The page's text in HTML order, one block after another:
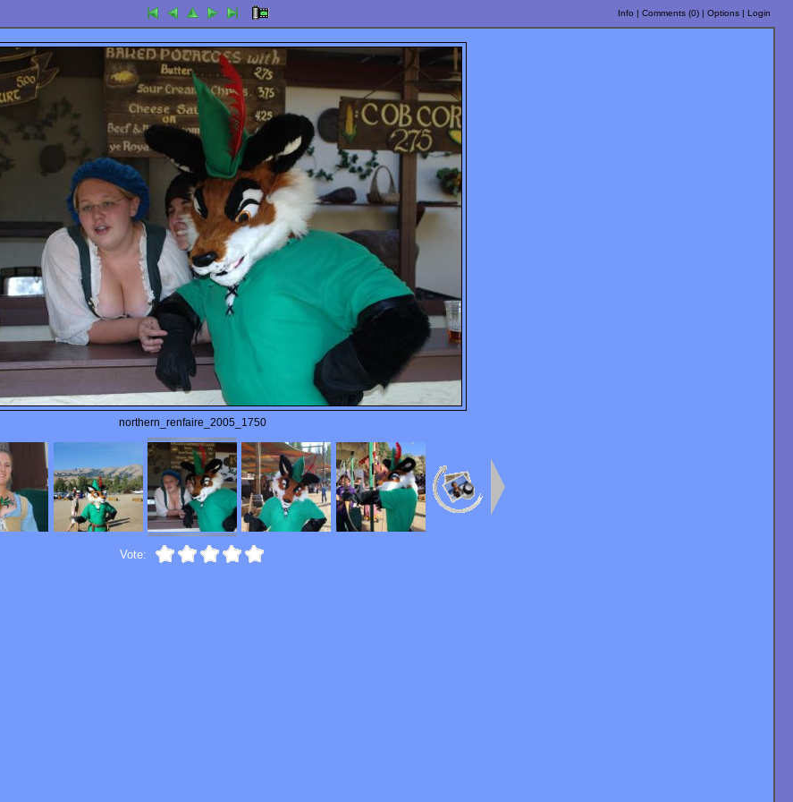
Info | Comments (0) | Options | Login
northern_renfaire_2005_1750
Vote: